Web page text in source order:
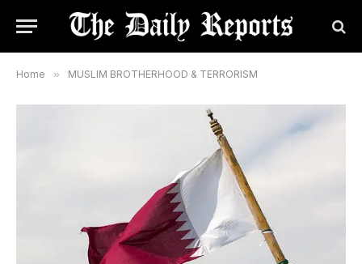
Home » MUSLIM BROTHERHOOD & TERRORISM